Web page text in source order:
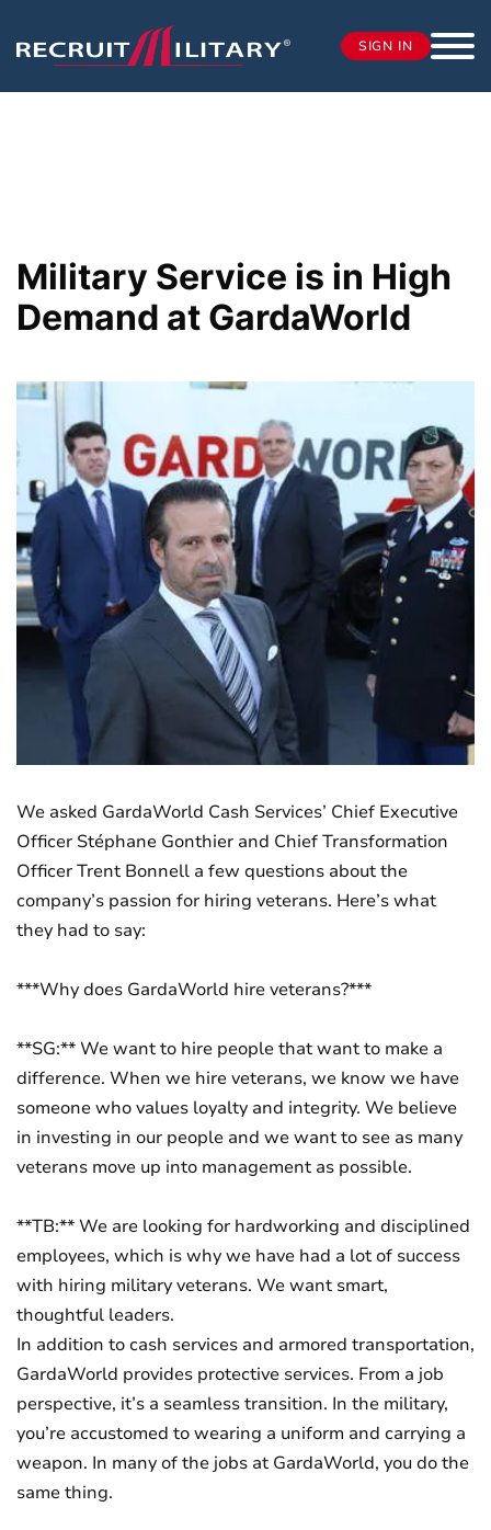
SIGN IN
Military Service is in High
Demand at GardaWorld
We asked GardaWorld Cash Services’ Chief Executive
Officer Stéphane Gonthier and Chief Transformation
Officer Trent Bonnell a few questions about the
company’s passion for hiring veterans. Here’s what
they had to say:
***Why does GardaWorld hire veterans?***
**SG:** We want to hire people that want to make a
difference. When we hire veterans, we know we have
someone who values loyalty and integrity. We believe
in investing in our people and we want to see as many
veterans move up into management as possible.
**TB:** We are looking for hardworking and disciplined
employees, which is why we have had a lot of success
with hiring military veterans. We want smart,
thoughtful leaders.
In addition to cash services and armored transportation,
GardaWorld provides protective services. From a job
perspective, it’s a seamless transition. In the military,
you’re accustomed to wearing a uniform and carrying a
weapon. In many of the jobs at GardaWorld, you do the
same thing.